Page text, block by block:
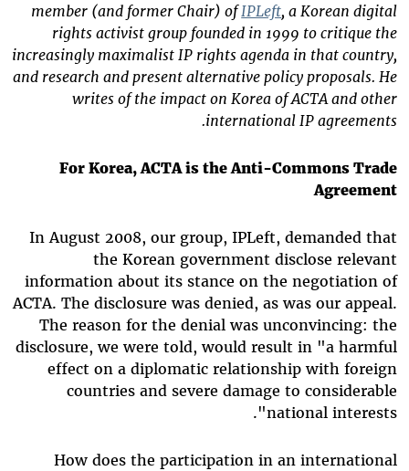
member (and former Chair) ofIPLeft, a Korean digital
rights activist group founded in 1999 to critique the
increasingly maximalist IP rights agenda in that country,
and research and present alternative policy proposals. He
writes of the impact on Korea of ACTA and other
international IP agreements.
For Korea, ACTA is the Anti-Commons Trade
Agreement
In August 2008, our group, IPLeft, demanded that
the Korean government disclose relevant
information about its stance on the negotiation of
ACTA. The disclosure was denied, as was our appeal.
The reason for the denial was unconvincing: the
disclosure, we were told, would result in "a harmful
effect on a diplomatic relationship with foreign
countries and severe damage to considerable
national interests".
How does the participation in an international